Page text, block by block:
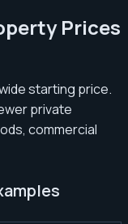
Prices
starting price.
private
commercial